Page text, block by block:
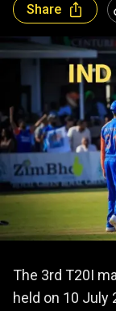
Share
The 3rd T20I
held on 10 July